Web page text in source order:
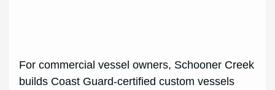
For commercial vessel owners, Schooner Creek
builds Coast Guard-certified custom vessels